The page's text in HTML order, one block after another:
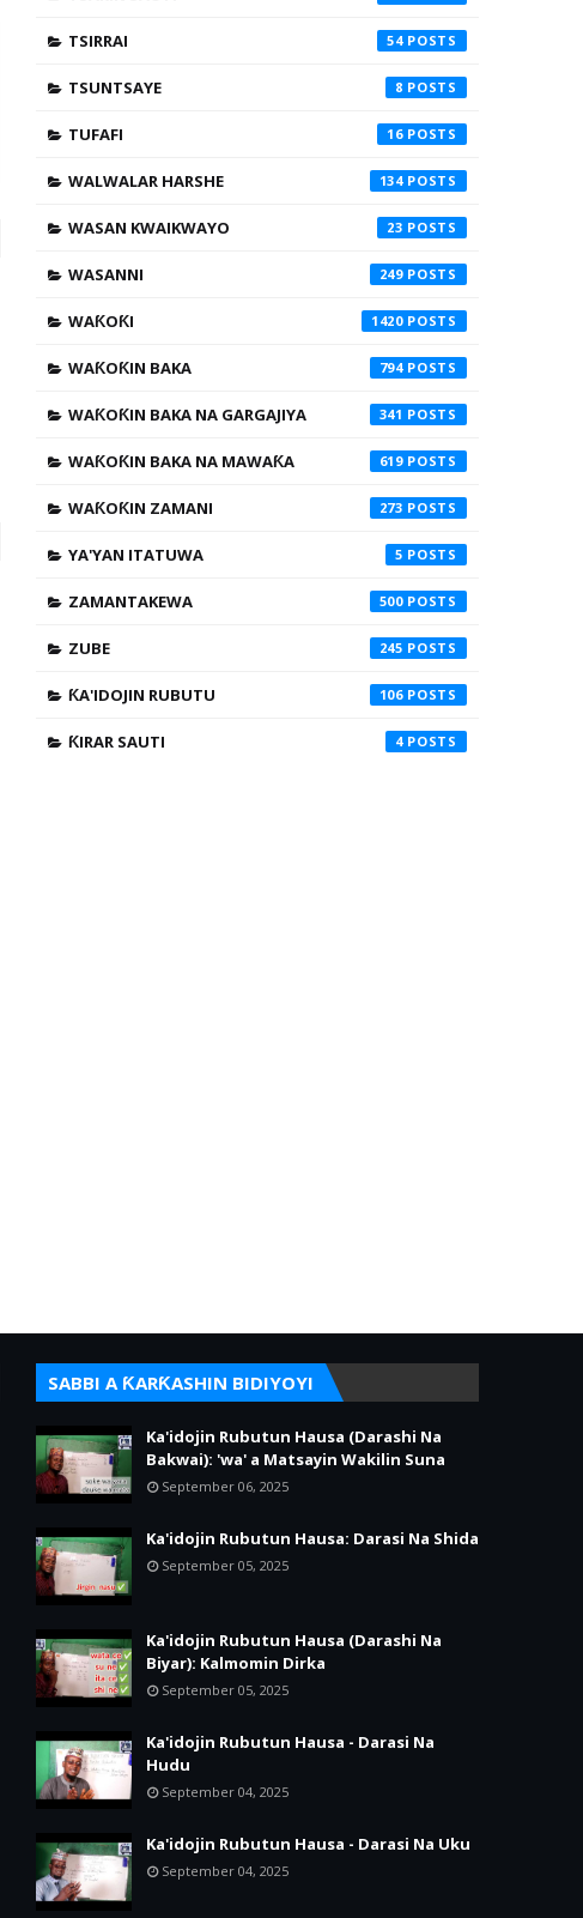
TSIRRAI 54
TSUNTSAYE 8
TUFAFI 16
WALWALAR HARSHE 134
WASAN KWAIKWAYO 23
WASANNI 249
WAƘOƘI 1420
WAƘOƘIN BAKA 794
WAƘOƘIN BAKA NA GARGAJIYA 341
WAƘOƘIN BAKA NA MAWAƘA 619
WAƘOƘIN ZAMANI 273
YA'YAN ITATUWA 5
ZAMANTAKEWA 500
ZUBE 245
ƘA'IDOJIN RUBUTU 106
ƘIRAR SAUTI 4
SABBI A ƘARƘASHIN BIDIYOYI
Ka'idojin Rubutun Hausa (Darashi Na
Bakwai): 'wa' a Matsayin Wakilin Suna
September 06, 2025
Ka'idojin Rubutun Hausa: Darasi Na Shida
September 05, 2025
Ka'idojin Rubutun Hausa (Darashi Na
Biyar): Kalmomin Dirka
September 05, 2025
Ka'idojin Rubutun Hausa - Darasi Na
Hudu
September 04, 2025
Ka'idojin Rubutun Hausa - Darasi Na Uku
September 04, 2025